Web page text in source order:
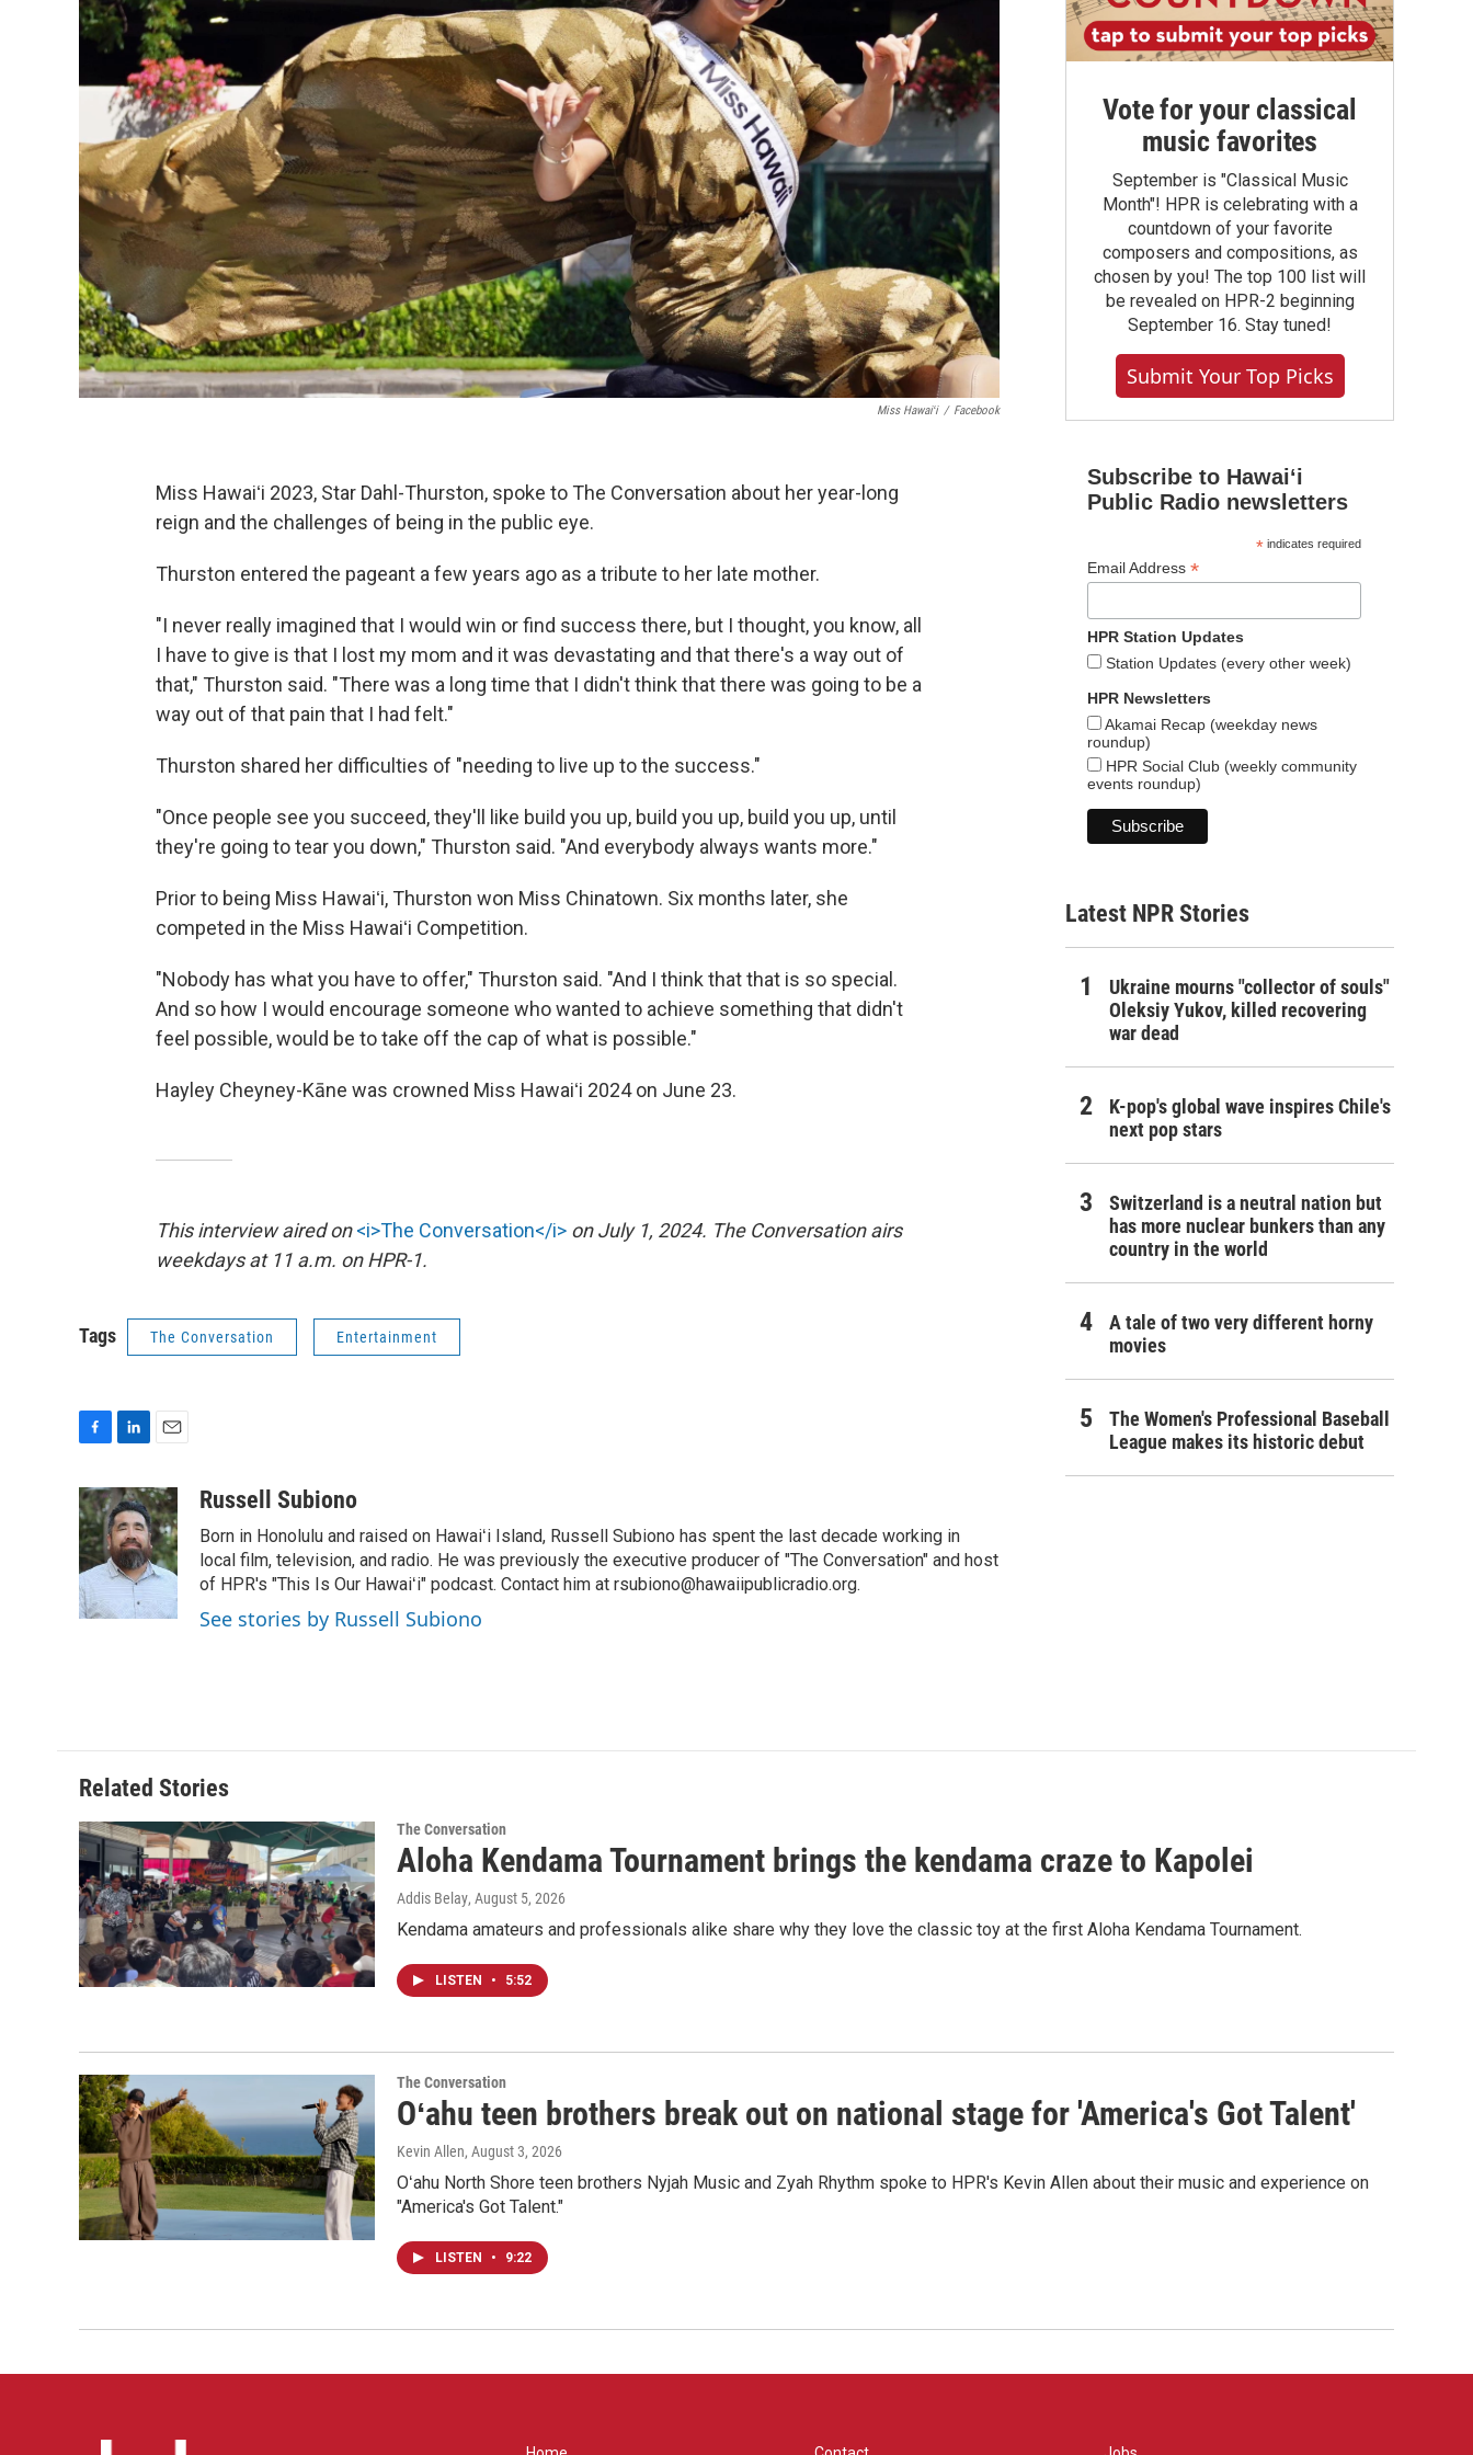
Miss Hawaiʻi / Facebook
Miss Hawaiʻi 2023, Star Dahl-Thurston, spoke to The Conversation about her year-long
reign and the challenges of being in the public eye.
Thurston entered the pageant a few years ago as a tribute to her late mother.
"I never really imagined that I would win or find success there, but I thought, you know, all
I have to give is that I lost my mom and it was devastating and that there's a way out of
that," Thurston said. "There was a long time that I didn't think that there was going to be a
way out of that pain that I had felt."
Thurston shared her difficulties of "needing to live up to the success."
"Once people see you succeed, they'll like build you up, build you up, build you up, until
they're going to tear you down," Thurston said. "And everybody always wants more."
Prior to being Miss Hawaiʻi, Thurston won Miss Chinatown. Six months later, she
competed in the Miss Hawaiʻi Competition.
"Nobody has what you have to offer," Thurston said. "And I think that that is so special.
And so how I would encourage someone who wanted to achieve something that didn't
feel possible, would be to take off the cap of what is possible."
Hayley Cheyney-Kāne was crowned Miss Hawaiʻi 2024 on June 23.
This interview aired on<i>The Conversation</i> on July 1, 2024. The Conversation airs
weekdays at 11 a.m. on HPR-1.
Tags The Conversation Entertainment
c
e
b
o
o
k
n
k
e
d
I
a
i
l
Russell Subiono
Born in Honolulu and raised on Hawaiʻi Island, Russell Subiono has spent the last decade working in
local film, television, and radio. He was previously the executive producer of "The Conversation" and host
of HPR's "This Is Our Hawaiʻi" podcast. Contact him at rsubiono@hawaiipublicradio.org.
See stories by Russell Subiono
Vote for your classical
music favorites
September is "Classical Music
Month"! HPR is celebrating with a
countdown of your favorite
composers and compositions, as
chosen by you! The top 100 list will
be revealed on HPR-2 beginning
September 16. Stay tuned!
Submit Your Top Picks
Subscribe to Hawaiʻi
Public Radio newsletters
*indicates required
Email Address *
HPR Station Updates
Station Updates (every other week)
HPR Newsletters
Akamai Recap (weekday news
roundup)
HPR Social Club (weekly community
events roundup)
Latest NPR Stories
Ukraine mourns "collector of souls"
Oleksiy Yukov, killed recovering
war dead
K-pop's global wave inspires Chile's
next pop stars
Switzerland is a neutral nation but
has more nuclear bunkers than any
country in the world
A tale of two very different horny
movies
The Women's Professional Baseball
League makes its historic debut
Related Stories
The Conversation
Aloha Kendama Tournament brings the kendama craze to Kapolei
Addis Belay, August 5, 2026
Kendama amateurs and professionals alike share why they love the classic toy at the first Aloha Kendama Tournament.
LISTEN • 5:52
The Conversation
Oʻahu teen brothers break out on national stage for 'America's Got Talent'
Kevin Allen, August 3, 2026
Oʻahu North Shore teen brothers Nyjah Music and Zyah Rhythm spoke to HPR's Kevin Allen about their music and experience on
"America's Got Talent."
LISTEN • 9:22